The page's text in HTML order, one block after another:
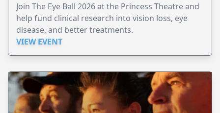
Join The Eye Ball 2026 at the Princess Theatre and
help fund clinical research into vision loss, eye
disease, and better treatments.
VIEW EVENT